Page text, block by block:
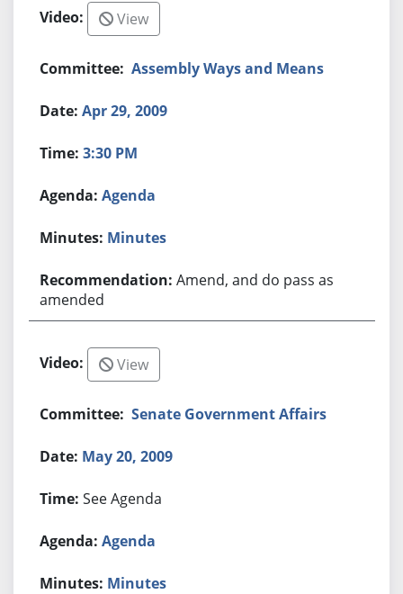
View
Assembly Ways and Means
Apr 29, 2009
3:30 PM
Agenda
Minutes
Amend, and do pass as
amended
View
Senate Government Affairs
May 20, 2009
See Agenda
Agenda
Minutes